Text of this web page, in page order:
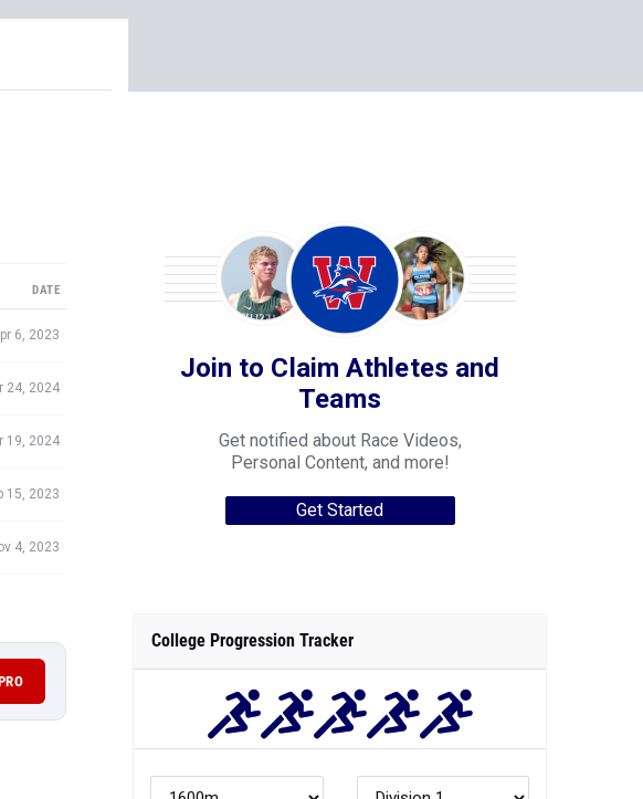
DATE
6, 2023
24, 2024
19, 2024
15, 2023
4, 2023
Join to Claim Athletes and
Teams
Get notified about Race Videos,
Personal Content, and more!
Get Started
College Progression Tracker